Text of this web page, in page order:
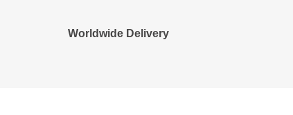
Worldwide Delivery